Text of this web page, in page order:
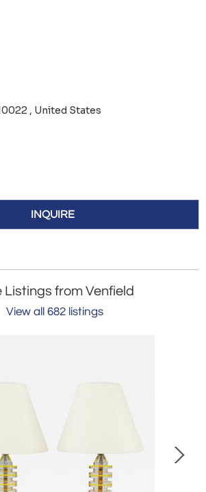
, United States
INQUIRE
Listings from Venfield
View all 682 listings